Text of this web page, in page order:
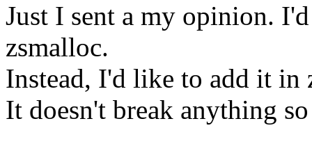
Just I sent a my opinion.
zsmalloc.
Instead, I'd like to add it in
It doesn't break anything